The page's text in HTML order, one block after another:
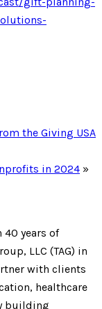
the Giving USA
in 2024 »
years of
LLC (TAG) in
with clients
healthcare
building